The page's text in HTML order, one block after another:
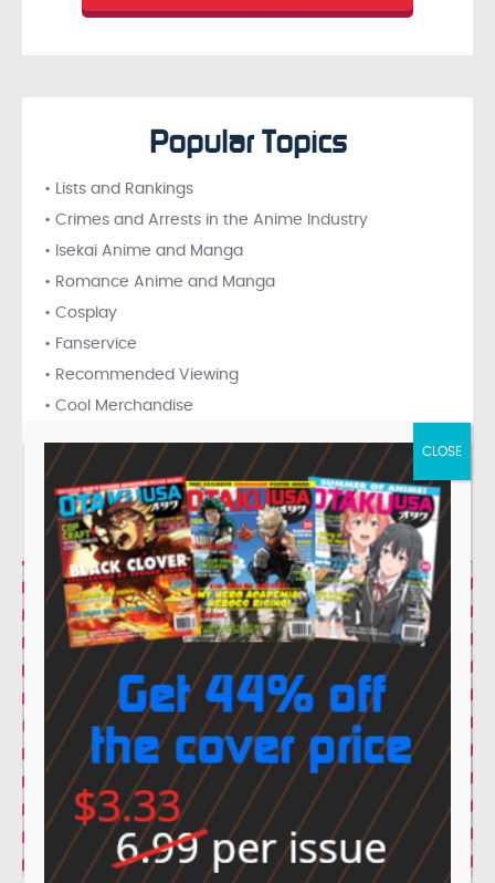
Popular Topics
• Lists and Rankings
• Crimes and Arrests in the Anime Industry
• Isekai Anime and Manga
• Romance Anime and Manga
• Cosplay
• Fanservice
• Recommended Viewing
• Cool Merchandise